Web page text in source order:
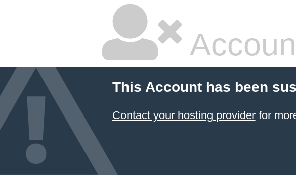
This Account has been
Contact your hosting providerfor